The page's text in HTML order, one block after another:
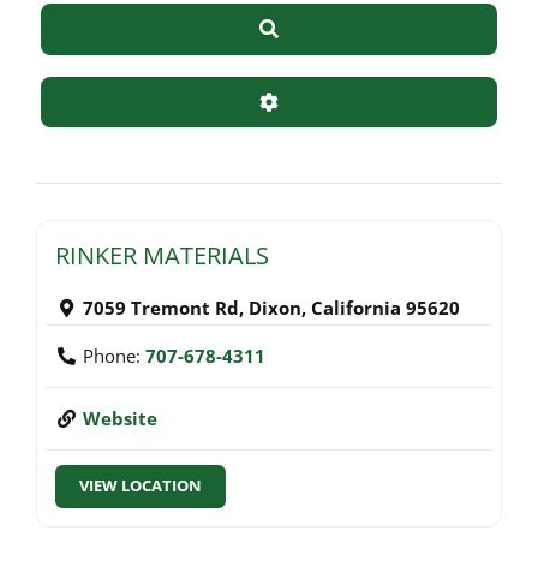
Search
Advanced Filters
RINKER MATERIALS
7059 Tremont Rd, Dixon, California 95620
Phone: 707-678-4311
Website
VIEW LOCATION